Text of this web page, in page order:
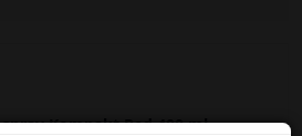
Kompakt Red 400 ml